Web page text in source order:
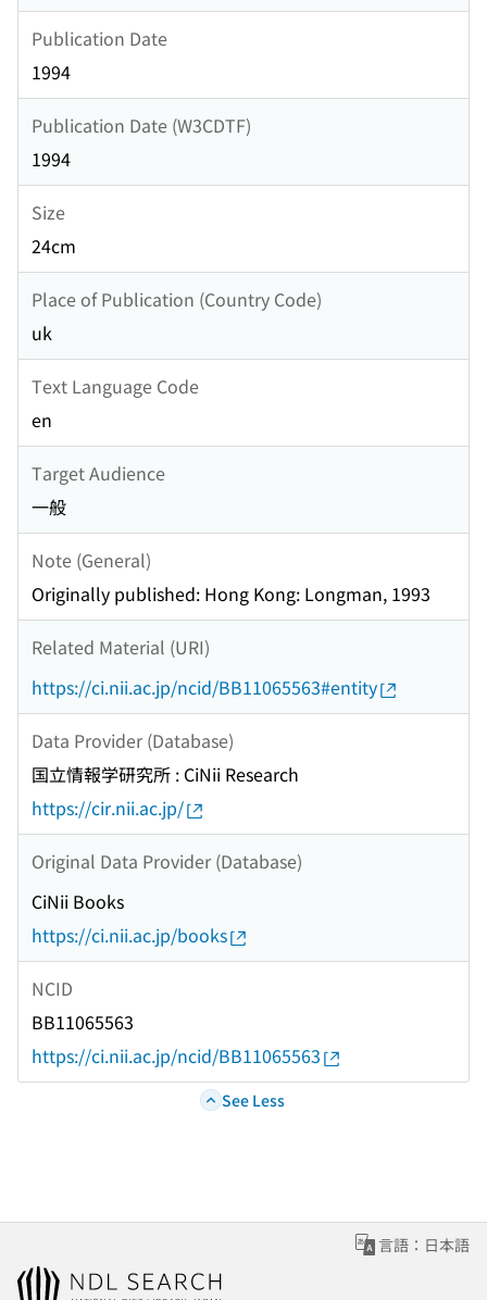
Publication Date
1994
Publication Date (W3CDTF)
1994
Size
24cm
Place of Publication (Country Code)
uk
Text Language Code
en
Target Audience
一般
Note (General)
Originally published: Hong Kong: Longman, 1993
Related Material (URI)
https://ci.nii.ac.jp/ncid/BB11065563#entity
Data Provider (Database)
国立情報学研究所 : CiNii Research
https://cir.nii.ac.jp/
Original Data Provider (Database)
CiNii Books
https://ci.nii.ac.jp/books
NCID
BB11065563
https://ci.nii.ac.jp/ncid/BB11065563
See Less
言語：日本語